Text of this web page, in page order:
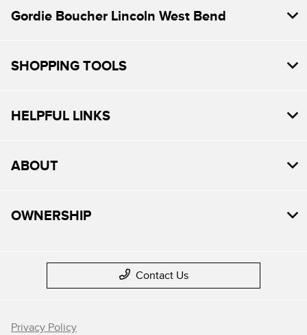
Gordie Boucher Lincoln West Bend
SHOPPING TOOLS
HELPFUL LINKS
ABOUT
OWNERSHIP
Contact Us
Privacy Policy